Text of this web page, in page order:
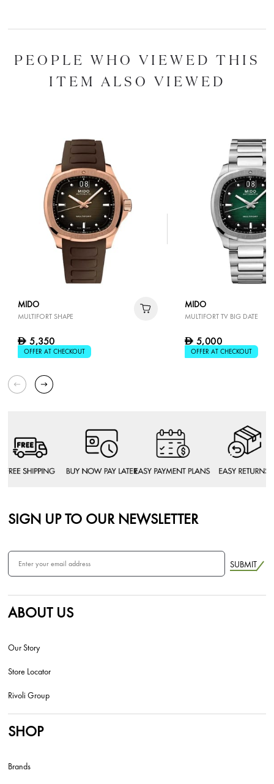
PEOPLE WHO VIEWED THIS
ITEM ALSO VIEWED
MIDO
MULTIFORT SHAPE
D 5,350
OFFER AT CHECKOUT
MIDO
MULTIFORT TV BIG DATE
D 5,000
OFFER AT CHECKOUT
SIGN UP TO OUR NEWSLETTER
SUBMIT
ABOUT US
Our Story
Store Locator
Rivoli Group
SHOP
Brands